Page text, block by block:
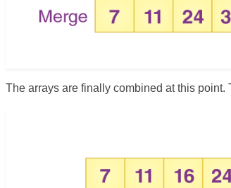
The arrays are finally combined at this